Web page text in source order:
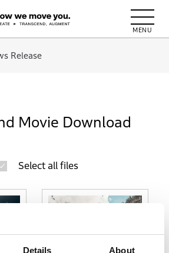
Details About
of Dreams
Release
Movie Download
Select all files